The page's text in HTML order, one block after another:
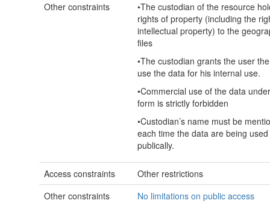
Other constraints
•The custodian of the resource
rights of property (including the
intellectual property) to the
files
•The custodian grants the user
use the data for his internal use.
•Commercial use of the data
form is strictly forbidden
•Custodian’s name must be
each time the data are being used
publically.
Access constraints
Other restrictions
Other constraints
No limitations on public access